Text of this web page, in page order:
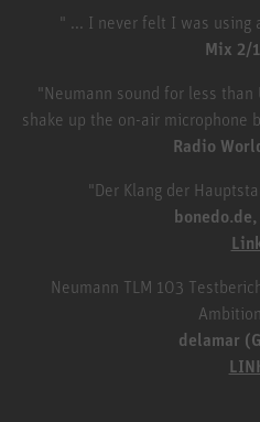
" ... I never felt I was using
Mix 2/
"Neumann sound for less
shake up the on-air microphone
Radio
"Der Klang der
Neumann TLM 103
delamar